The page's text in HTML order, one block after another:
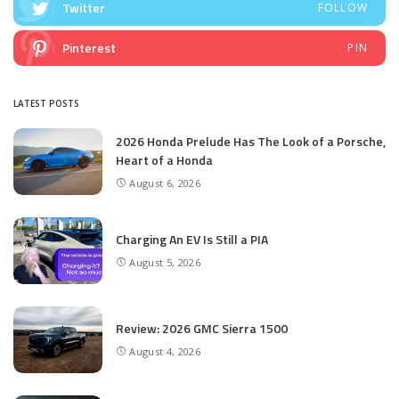
Twitter FOLLOW
Pinterest PIN
LATEST POSTS
2026 Honda Prelude Has The Look of a Porsche,
Heart of a Honda
August 6, 2026
Charging An EV Is Still a PIA
August 5, 2026
Review: 2026 GMC Sierra 1500
August 4, 2026